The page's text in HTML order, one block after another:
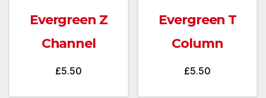
Evergreen Z
Channel
£5.50
Evergreen T
Column
£5.50